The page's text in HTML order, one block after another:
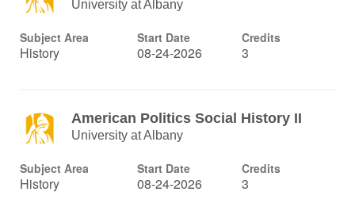
University at Albany
Subject Area
History
Start Date
08-24-2026
Credits
3
American Politics Social History II
University at Albany
Subject Area
History
Start Date
08-24-2026
Credits
3